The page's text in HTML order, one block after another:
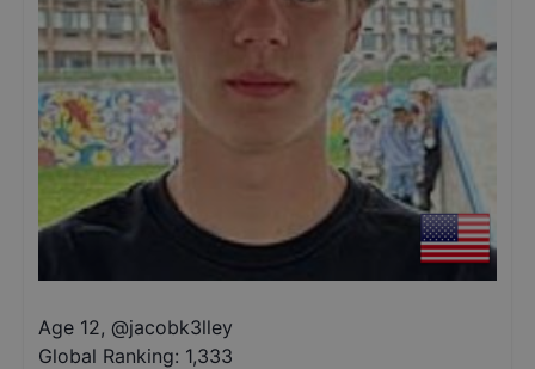
Age 12, @jacobk3lley
Global Ranking: 1,333